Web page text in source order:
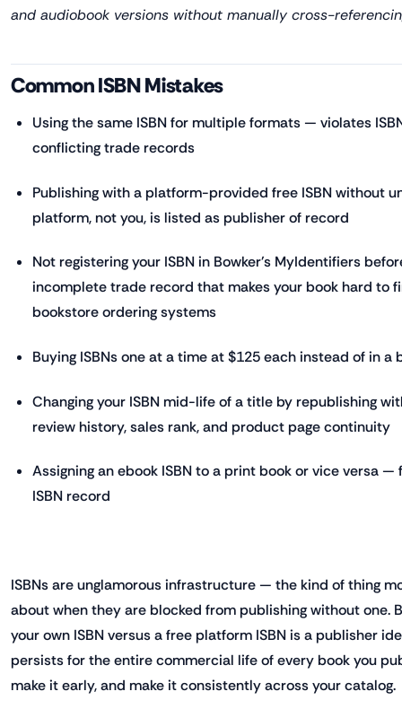
and audiobook versions without manually cross-
Common ISBN Mistakes
Using the same ISBN for multiple formats — violates
conflicting trade records
Publishing with a platform-provided free ISBN without
platform, not you, is listed as publisher of record
Not registering your ISBN in Bowker's MyIdentifiers
incomplete trade record that makes your book hard to
bookstore ordering systems
Buying ISBNs one at a time at $125 each instead of in a
Changing your ISBN mid-life of a title by republishing
review history, sales rank, and product page continuity
Assigning an ebook ISBN to a print book or vice versa
ISBN record
ISBNs are unglamorous infrastructure — the kind of thing
about when they are blocked from publishing without one.
your own ISBN versus a free platform ISBN is a publisher
persists for the entire commercial life of every book you
make it early, and make it consistently across your catalog.